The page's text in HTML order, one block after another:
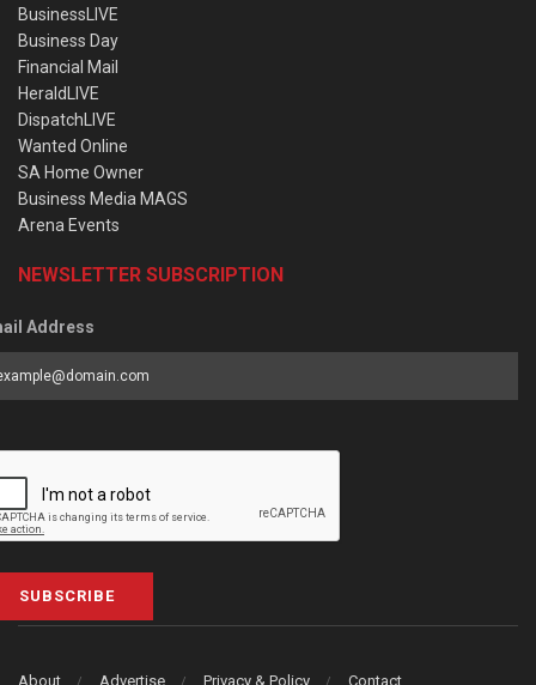
BusinessLIVE
Business Day
Financial Mail
HeraldLIVE
DispatchLIVE
Wanted Online
SA Home Owner
Business Media MAGS
Arena Events
NEWSLETTER SUBSCRIPTION
Address
SUBSCRIBE
About Advertise Privacy & Policy Contact